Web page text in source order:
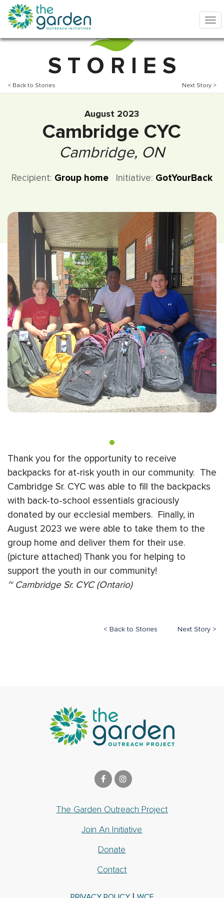
S T O R I E S
< Back to Stories Next Story >
August 2023
Cambridge CYC
Cambridge, ON
Recipient: Group home Initiative: GotYourBack
Thank you for the opportunity to receive
backpacks for at-risk youth in our community. The
Cambridge Sr. CYC was able to fill the backpacks
with back-to-school essentials graciously
donated by our ecclesial members. Finally, in
August 2023 we were able to take them to the
group home and deliver them for their use.
(picture attached) Thank you for helping to
support the youth in our community!
~ Cambridge Sr. CYC (Ontario)
Next Story >
< Back to Stories
The Garden Outreach Project
Join An Initiative
Donate
Contact